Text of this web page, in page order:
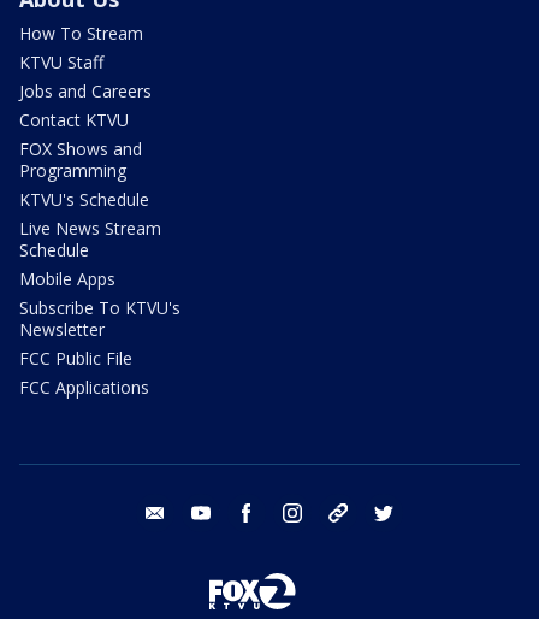
How To Stream
KTVU Staff
Jobs and Careers
Contact KTVU
FOX Shows and
Programming
KTVU's Schedule
Live News Stream
Schedule
Mobile Apps
Subscribe To KTVU's
Newsletter
FCC Public File
FCC Applications
email youtube facebook instagram tik tok